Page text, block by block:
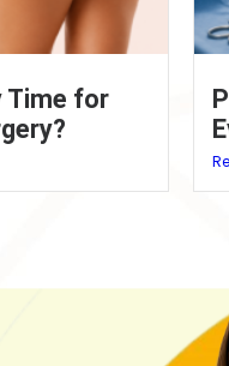
Time for